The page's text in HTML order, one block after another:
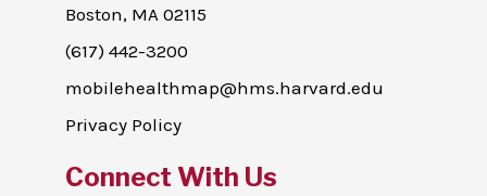
Boston, MA 02115
(617) 442-3200
mobilehealthmap@hms.harvard.edu
Privacy Policy
Connect With Us